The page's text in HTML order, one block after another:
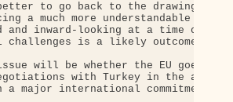
to go back to the drawing
a much more understandable
and inward-looking at a time of
challenges is a likely outcome.
will be whether the EU goes
with Turkey in the
a major international commitment.